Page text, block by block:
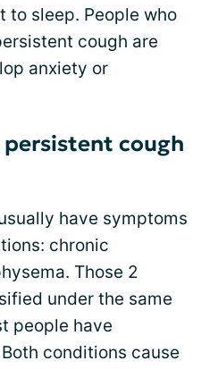
to sleep. People who
cough are
anxiety or
persistent cough
have symptoms
chronic
Those 2
under the same
people have
conditions cause